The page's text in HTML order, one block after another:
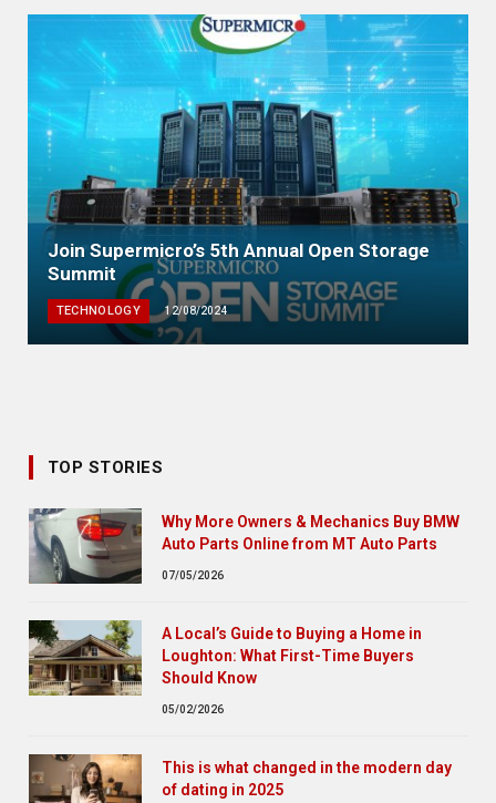
Join Supermicro’s 5th Annual Open Storage
Summit
TECHNOLOGY 12/08/2024
TOP STORIES
Why More Owners & Mechanics Buy BMW
Auto Parts Online from MT Auto Parts
07/05/2026
A Local’s Guide to Buying a Home in
Loughton: What First-Time Buyers
Should Know
05/02/2026
This is what changed in the modern day
of dating in 2025